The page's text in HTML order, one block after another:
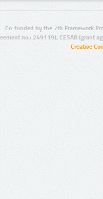
Co-funded by the 7th Framework
no.: 249119), CESAR (grant
Creative